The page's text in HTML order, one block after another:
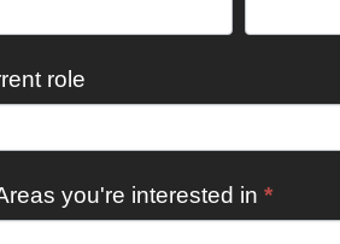
role
you're interested in *